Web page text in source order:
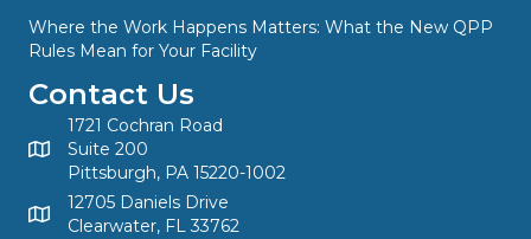
Where the Work Happens Matters: What the New QPP
Rules Mean for Your Facility
Contact Us
1721 Cochran Road
Suite 200
Pittsburgh, PA 15220-1002
12705 Daniels Drive
Clearwater, FL 33762